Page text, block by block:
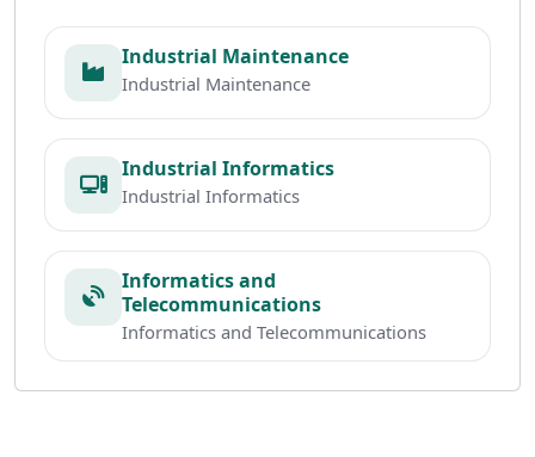
Industrial Maintenance
Industrial Maintenance
Industrial Informatics
Industrial Informatics
Informatics and
Telecommunications
Informatics and Telecommunications